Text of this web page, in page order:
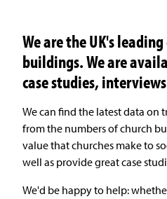
We are the UK's
buildings. We are
case studies,
We can find the latest data on
from the numbers of church
value that churches make to
well as provide great case
We'd be happy to help: